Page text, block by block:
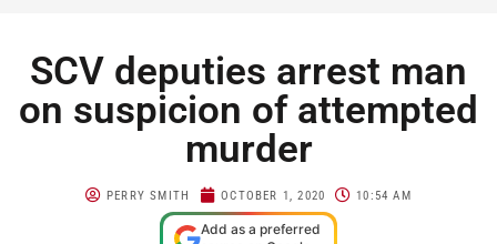
SCV deputies arrest man
on suspicion of attempted
murder
PERRY SMITH OCTOBER 1, 2020 10:54 AM
Add as a preferred